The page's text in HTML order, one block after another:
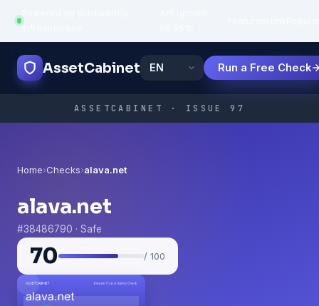
infrastructure
AssetCabinet Run a Free Check
ASSETCABINET · ISSUE 97
Home›Checks›alava.net
alava.net
#38486790 · Safe
70 / 100